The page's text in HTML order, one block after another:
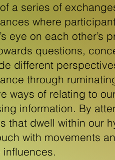
a series of
where
eye on each other’s
questions,
different
through
ways of relating to
information. By
that dwell within our
with movements
influences.